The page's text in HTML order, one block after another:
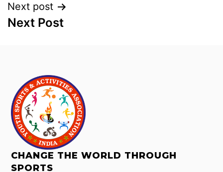
Next post
Next Post
CHANGE THE WORLD THROUGH
SPORTS